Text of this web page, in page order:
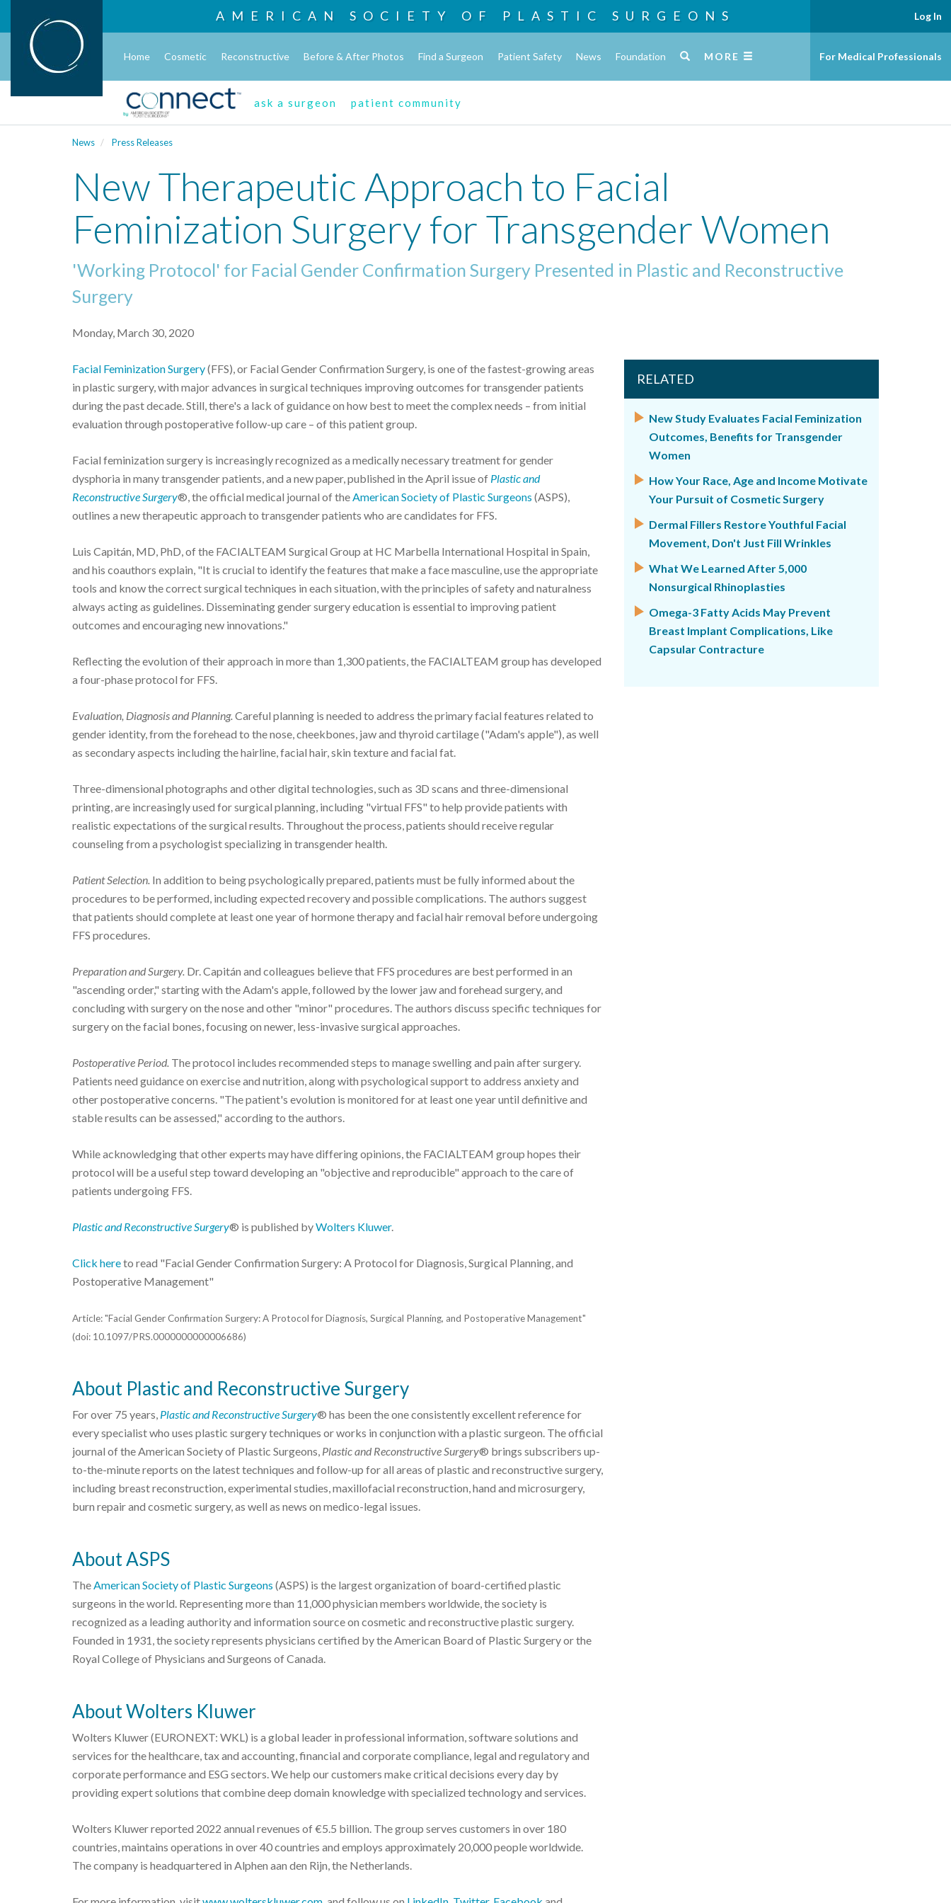
AMERICAN SOCIETY OF PLASTIC SURGEONS
Home Cosmetic Reconstructive Before & After Photos Find a Surgeon Patient Safety News Foundation MORE
ask a surgeon patient community
Log In
For Medical Professionals
News Press Releases
New Therapeutic Approach to Facial
Feminization Surgery for Transgender Women
'Working Protocol' for Facial Gender Confirmation Surgery Presented in Plastic and Reconstructive
Surgery
Monday, March 30, 2020
Facial Feminization Surgery(FFS), or Facial Gender Confirmation Surgery, is one of the fastest-growing areas
in plastic surgery, with major advances in surgical techniques improving outcomes for transgender patients
during the past decade. Still, there's a lack of guidance on how best to meet the complex needs – from initial
evaluation through postoperative follow-up care – of this patient group.
Facial feminization surgery is increasingly recognized as a medically necessary treatment for gender
dysphoria in many transgender patients, and a new paper, published in the April issue of Plastic and
Reconstructive Surgery®, the official medical journal of theAmerican Society of Plastic Surgeons (ASPS),
outlines a new therapeutic approach to transgender patients who are candidates for FFS.
Luis Capitán, MD, PhD, of the FACIALTEAM Surgical Group at HC Marbella International Hospital in Spain,
and his coauthors explain, "It is crucial to identify the features that make a face masculine, use the appropriate
tools and know the correct surgical techniques in each situation, with the principles of safety and naturalness
always acting as guidelines. Disseminating gender surgery education is essential to improving patient
outcomes and encouraging new innovations."
Reflecting the evolution of their approach in more than 1,300 patients, the FACIALTEAM group has developed
a four-phase protocol for FFS.
Evaluation, Diagnosis and Planning.Careful planning is needed to address the primary facial features related to
gender identity, from the forehead to the nose, cheekbones, jaw and thyroid cartilage ("Adam's apple"), as well
as secondary aspects including the hairline, facial hair, skin texture and facial fat.
Three-dimensional photographs and other digital technologies, such as 3D scans and three-dimensional
printing, are increasingly used for surgical planning, including "virtual FFS" to help provide patients with
realistic expectations of the surgical results. Throughout the process, patients should receive regular
counseling from a psychologist specializing in transgender health.
Patient Selection. In addition to being psychologically prepared, patients must be fully informed about the
procedures to be performed, including expected recovery and possible complications. The authors suggest
that patients should complete at least one year of hormone therapy and facial hair removal before undergoing
FFS procedures.
Preparation and Surgery. Dr. Capitán and colleagues believe that FFS procedures are best performed in an
"ascending order," starting with the Adam's apple, followed by the lower jaw and forehead surgery, and
concluding with surgery on the nose and other "minor" procedures. The authors discuss specific techniques for
surgery on the facial bones, focusing on newer, less-invasive surgical approaches.
Postoperative Period. The protocol includes recommended steps to manage swelling and pain after surgery.
Patients need guidance on exercise and nutrition, along with psychological support to address anxiety and
other postoperative concerns. "The patient's evolution is monitored for at least one year until definitive and
stable results can be assessed," according to the authors.
While acknowledging that other experts may have differing opinions, the FACIALTEAM group hopes their
protocol will be a useful step toward developing an "objective and reproducible" approach to the care of
patients undergoing FFS.
Plastic and Reconstructive Surgery® is published byWolters Kluwer.
Click hereto read "Facial Gender Confirmation Surgery: A Protocol for Diagnosis, Surgical Planning, and
Postoperative Management"
Article: "Facial Gender Confirmation Surgery: A Protocol for Diagnosis, Surgical Planning, and Postoperative Management"
(doi: 10.1097/PRS.0000000000006686)
About Plastic and Reconstructive Surgery
For over 75 years, Plastic and Reconstructive Surgery® has been the one consistently excellent reference for
every specialist who uses plastic surgery techniques or works in conjunction with a plastic surgeon. The official
journal of the American Society of Plastic Surgeons, Plastic and Reconstructive Surgery® brings subscribers up-
to-the-minute reports on the latest techniques and follow-up for all areas of plastic and reconstructive surgery,
including breast reconstruction, experimental studies, maxillofacial reconstruction, hand and microsurgery,
burn repair and cosmetic surgery, as well as news on medico-legal issues.
About ASPS
TheAmerican Society of Plastic Surgeons (ASPS) is the largest organization of board-certified plastic
surgeons in the world. Representing more than 11,000 physician members worldwide, the society is
recognized as a leading authority and information source on cosmetic and reconstructive plastic surgery.
Founded in 1931, the society represents physicians certified by the American Board of Plastic Surgery or the
Royal College of Physicians and Surgeons of Canada.
About Wolters Kluwer
Wolters Kluwer (EURONEXT: WKL) is a global leader in professional information, software solutions and
services for the healthcare, tax and accounting, financial and corporate compliance, legal and regulatory and
corporate performance and ESG sectors. We help our customers make critical decisions every day by
providing expert solutions that combine deep domain knowledge with specialized technology and services.
Wolters Kluwer reported 2022 annual revenues of €5.5 billion. The group serves customers in over 180
countries, maintains operations in over 40 countries and employs approximately 20,000 people worldwide.
The company is headquartered in Alphen aan den Rijn, the Netherlands.
RELATED
New Study Evaluates Facial Feminization
Outcomes, Benefits for Transgender
Women
How Your Race, Age and Income Motivate
Your Pursuit of Cosmetic Surgery
Dermal Fillers Restore Youthful Facial
Movement, Don't Just Fill Wrinkles
What We Learned After 5,000
Nonsurgical Rhinoplasties
Omega-3 Fatty Acids May Prevent
Breast Implant Complications, Like
Capsular Contracture